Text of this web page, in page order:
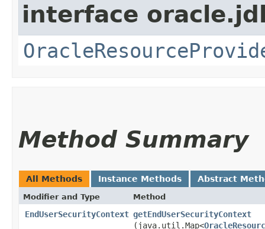
interface
Method Summary
All Methods Instance Methods Abstract
Modifier and Type Method
EndUserSecurityContext getEndUserSecurityContext
(java.util.Map<